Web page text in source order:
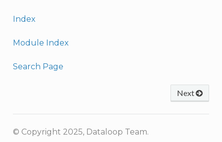
Index
Module Index
Search Page
Next
© Copyright 2025, Dataloop Team.